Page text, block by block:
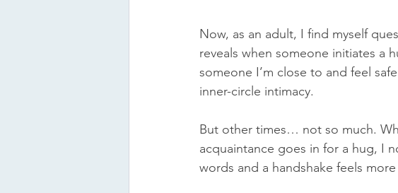
Now, as an adult, I find myself
reveals when someone initiates a
someone I’m close to and feel
inner-circle intimacy.
But other times… not so much.
acquaintance goes in for a hug, I
words and a handshake feels